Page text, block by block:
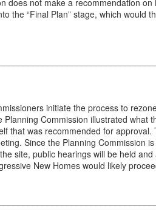
the “Final Plan” stage, which would
initiate the process to
Commission illustrated
that was recommended for
Since the Planning Commission
site, public hearings will be held
New Homes would likely